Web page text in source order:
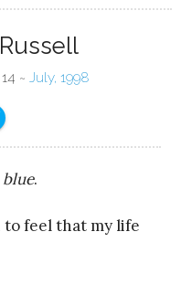
~ July, 1998
.
to feel that my life